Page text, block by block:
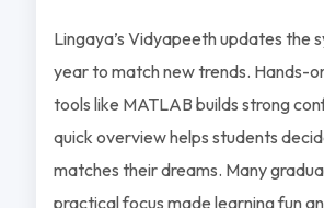
Lingaya’s Vidyapeeth updates the
year to match new trends. Hands-
tools like MATLAB builds strong
quick overview helps students
matches their dreams. Many
practical focus made learning fun